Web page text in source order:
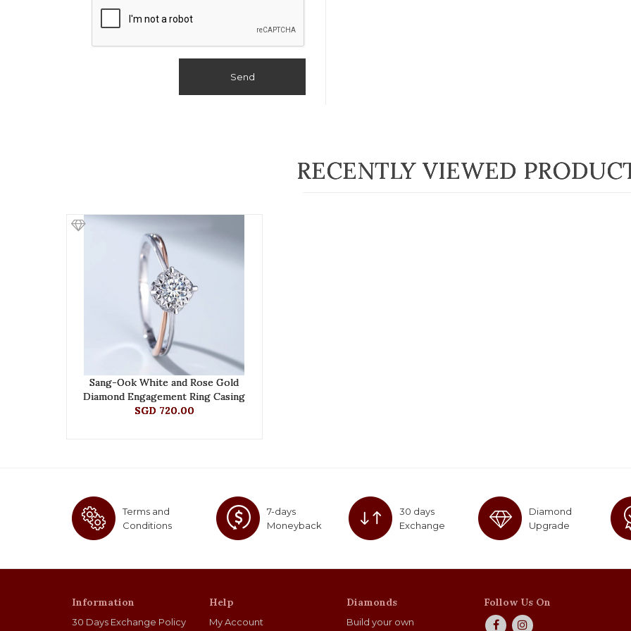
Send
RECENTLY VIEWED
Sang-Ook White and Rose Gold
Diamond Engagement Ring Casing
SGD 720.00
Terms and
Conditions
7-days
Moneyback
30 days
Exchange
Diamond
Upgrade
Information
30 Days Exchange Policy
Help
My Account
Diamonds
Build your own
Follow Us On